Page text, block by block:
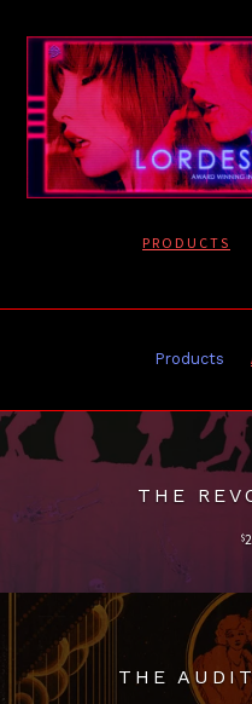
PRODUCTS
Products
THE
$
THE